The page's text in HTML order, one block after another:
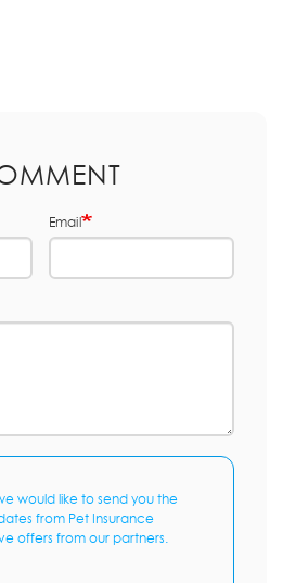
Email
would like to send you the
from Pet Insurance
offers from our partners.